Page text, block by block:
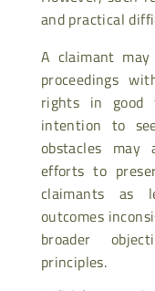
and practical
A claimant
proceedings
rights in good
intention to
obstacles may
efforts to
claimants as
outcomes
broader
principles.